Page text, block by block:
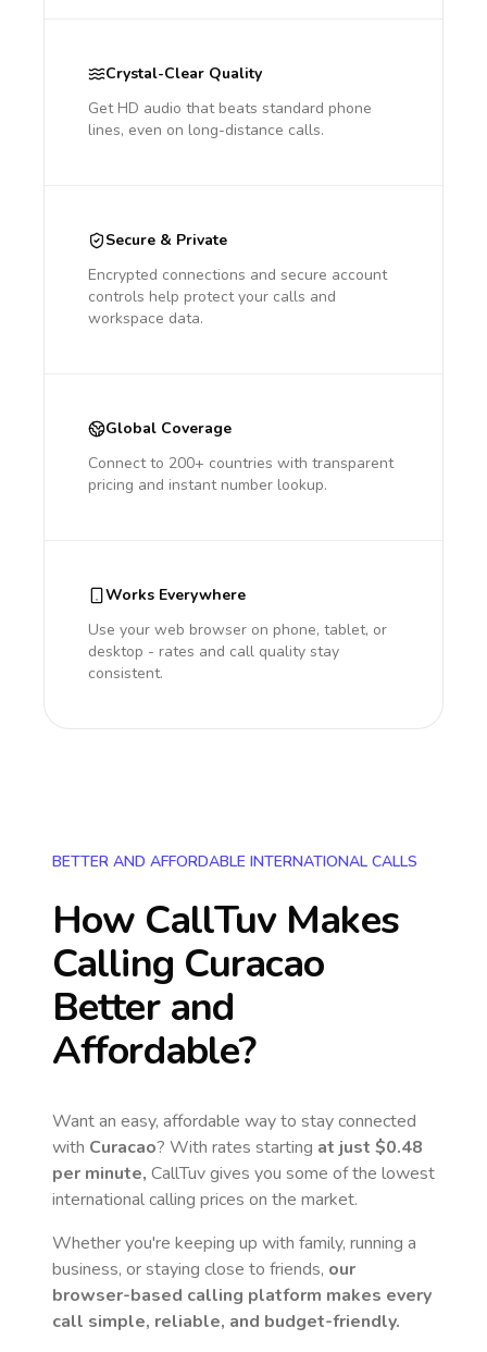
Crystal-Clear Quality
Get HD audio that beats standard phone
lines, even on long-distance calls.
Secure & Private
Encrypted connections and secure account
controls help protect your calls and
workspace data.
Global Coverage
Connect to 200+ countries with transparent
pricing and instant number lookup.
Works Everywhere
Use your web browser on phone, tablet, or
desktop - rates and call quality stay
consistent.
BETTER AND AFFORDABLE INTERNATIONAL CALLS
How CallTuv Makes
Calling Curacao
Better and
Affordable?
Want an easy, affordable way to stay connected
with Curacao? With rates starting at just $0.48
per minute, CallTuv gives you some of the lowest
international calling prices on the market.
Whether you're keeping up with family, running a
business, or staying close to friends, our
browser-based calling platform makes every
call simple, reliable, and budget-friendly.